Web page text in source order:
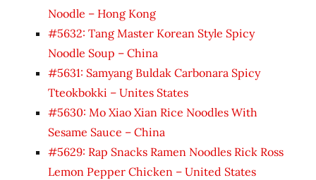
Noodle – Hong Kong
#5632: Tang Master Korean Style Spicy
Noodle Soup – China
#5631: Samyang Buldak Carbonara Spicy
Tteokbokki – Unites States
#5630: Mo Xiao Xian Rice Noodles With
Sesame Sauce – China
#5629: Rap Snacks Ramen Noodles Rick Ross
Lemon Pepper Chicken – United States